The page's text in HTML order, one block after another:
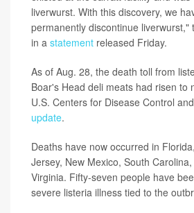
liverwurst. With this discovery, we
permanently discontinue liverwurst,"
in a statement released Friday.
As of Aug. 28, the death toll from
Boar's Head deli meats had risen to
U.S. Centers for Disease Control
update.
Deaths have now occurred in
Jersey, New Mexico, South
Virginia. Fifty-seven people have
severe listeria illness tied to the